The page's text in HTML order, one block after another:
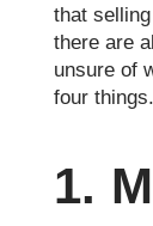
that
there are
unsure of
four things.
1.